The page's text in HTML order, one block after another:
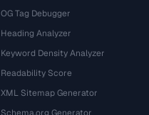
OG Tag Debugger
Heading Analyzer
Keyword Density Analyzer
Readability Score
XML Sitemap Generator
Schema.org Generator